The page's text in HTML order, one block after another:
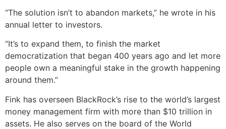
“The solution isn’t to abandon markets,” he wrote in his
annual letter to investors.
“It’s to expand them, to finish the market
democratization that began 400 years ago and let more
people own a meaningful stake in the growth happening
around them.”
Fink has overseen BlackRock’s rise to the world’s largest
money management firm with more than $10 trillion in
assets. He also serves on the board of the World